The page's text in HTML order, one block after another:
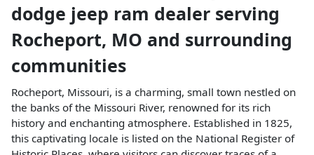
dodge jeep ram dealer serving
Rocheport, MO and surrounding
communities
Rocheport, Missouri, is a charming, small town nestled on
the banks of the Missouri River, renowned for its rich
history and enchanting atmosphere. Established in 1825,
this captivating locale is listed on the National Register of